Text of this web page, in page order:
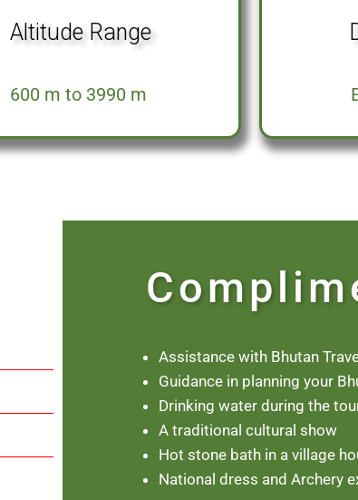
Altitude Range
600 m to 3990 m
Assistance with Bhutan
Guidance in planning your
Drinking water during the
A traditional cultural show
Hot stone bath in a village
National dress and Archery